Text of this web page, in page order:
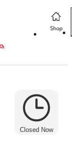
Closed Now